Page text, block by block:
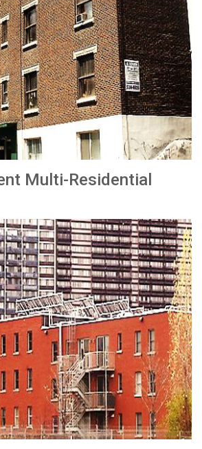
Multi-Residential